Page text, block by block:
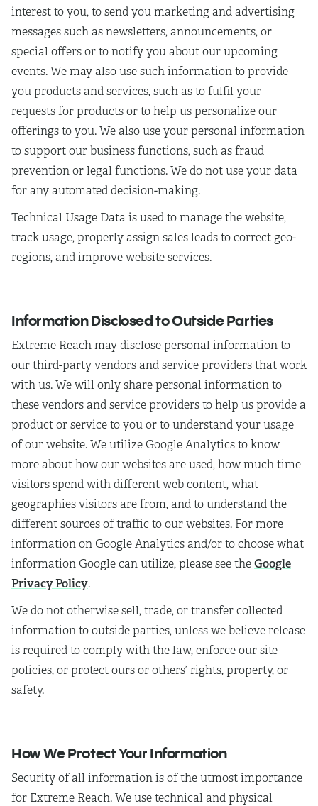
interest to you, to send you marketing and advertising
messages such as newsletters, announcements, or
special offers or to notify you about our upcoming
events. We may also use such information to provide
you products and services, such as to fulfil your
requests for products or to help us personalize our
offerings to you. We also use your personal information
to support our business functions, such as fraud
prevention or legal functions. We do not use your data
for any automated decision-making.
Technical Usage Data is used to manage the website,
track usage, properly assign sales leads to correct geo-
regions, and improve website services.
Information Disclosed to Outside Parties
Extreme Reach may disclose personal information to
our third-party vendors and service providers that work
with us. We will only share personal information to
these vendors and service providers to help us provide a
product or service to you or to understand your usage
of our website. We utilize Google Analytics to know
more about how our websites are used, how much time
visitors spend with different web content, what
geographies visitors are from, and to understand the
different sources of traffic to our websites. For more
information on Google Analytics and/or to choose what
information Google can utilize, please see the Google
Privacy Policy.
We do not otherwise sell, trade, or transfer collected
information to outside parties, unless we believe release
is required to comply with the law, enforce our site
policies, or protect ours or others’ rights, property, or
safety.
How We Protect Your Information
Security of all information is of the utmost importance
for Extreme Reach. We use technical and physical